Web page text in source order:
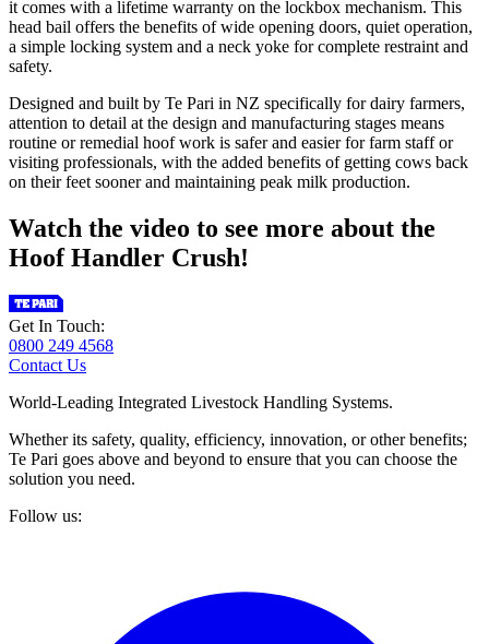
it comes with a lifetime warranty on the lockbox mechanism. This
head bail offers the benefits of wide opening doors, quiet operation,
a simple locking system and a neck yoke for complete restraint and
safety.
Designed and built by Te Pari in NZ specifically for dairy farmers,
attention to detail at the design and manufacturing stages means
routine or remedial hoof work is safer and easier for farm staff or
visiting professionals, with the added benefits of getting cows back
on their feet sooner and maintaining peak milk production.
Watch the video to see more about the
Hoof Handler Crush!
Get In Touch:
0800 249 4568
Contact Us
World-Leading Integrated Livestock Handling Systems.
Whether its safety, quality, efficiency, innovation, or other benefits;
Te Pari goes above and beyond to ensure that you can choose the
solution you need.
Follow us: